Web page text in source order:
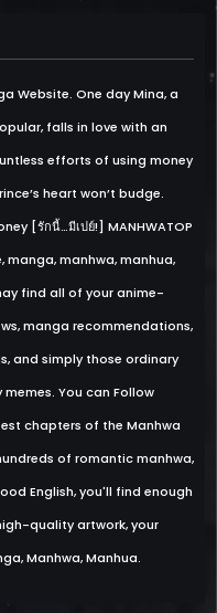
Website. One day Mina, a
falls in love with an
efforts of using money
heart won’t budge.
[รักนี้…มีเปย์!] MANHWATOP
manhwa, manhua,
find all of your anime-
manga recommendations,
and simply those ordinary
You can Follow
chapters of the Manhwa
of romantic manhwa,
English, you'll find enough
quality artwork, your
Manhwa, Manhua.